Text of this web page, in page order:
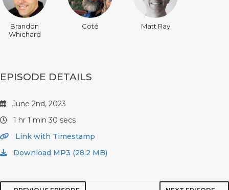
Brandon
Whichard
Coté Matt Ray
EPISODE DETAILS
June 2nd, 2023
1 hr 1 min 30 secs
Link with Timestamp
Download MP3 (28.2 MB)